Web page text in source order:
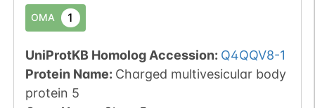
OMA 1
UniProtKB Homolog Accession: Q4QQV8-1
Protein Name: Charged multivesicular body
protein 5